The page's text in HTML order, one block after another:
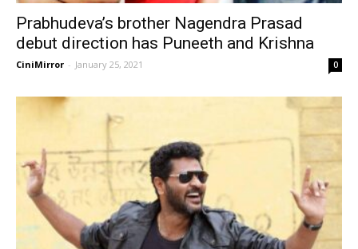
Prabhudeva’s brother Nagendra Prasad
debut direction has Puneeth and Krishna
CiniMirror - January 25, 2021 0